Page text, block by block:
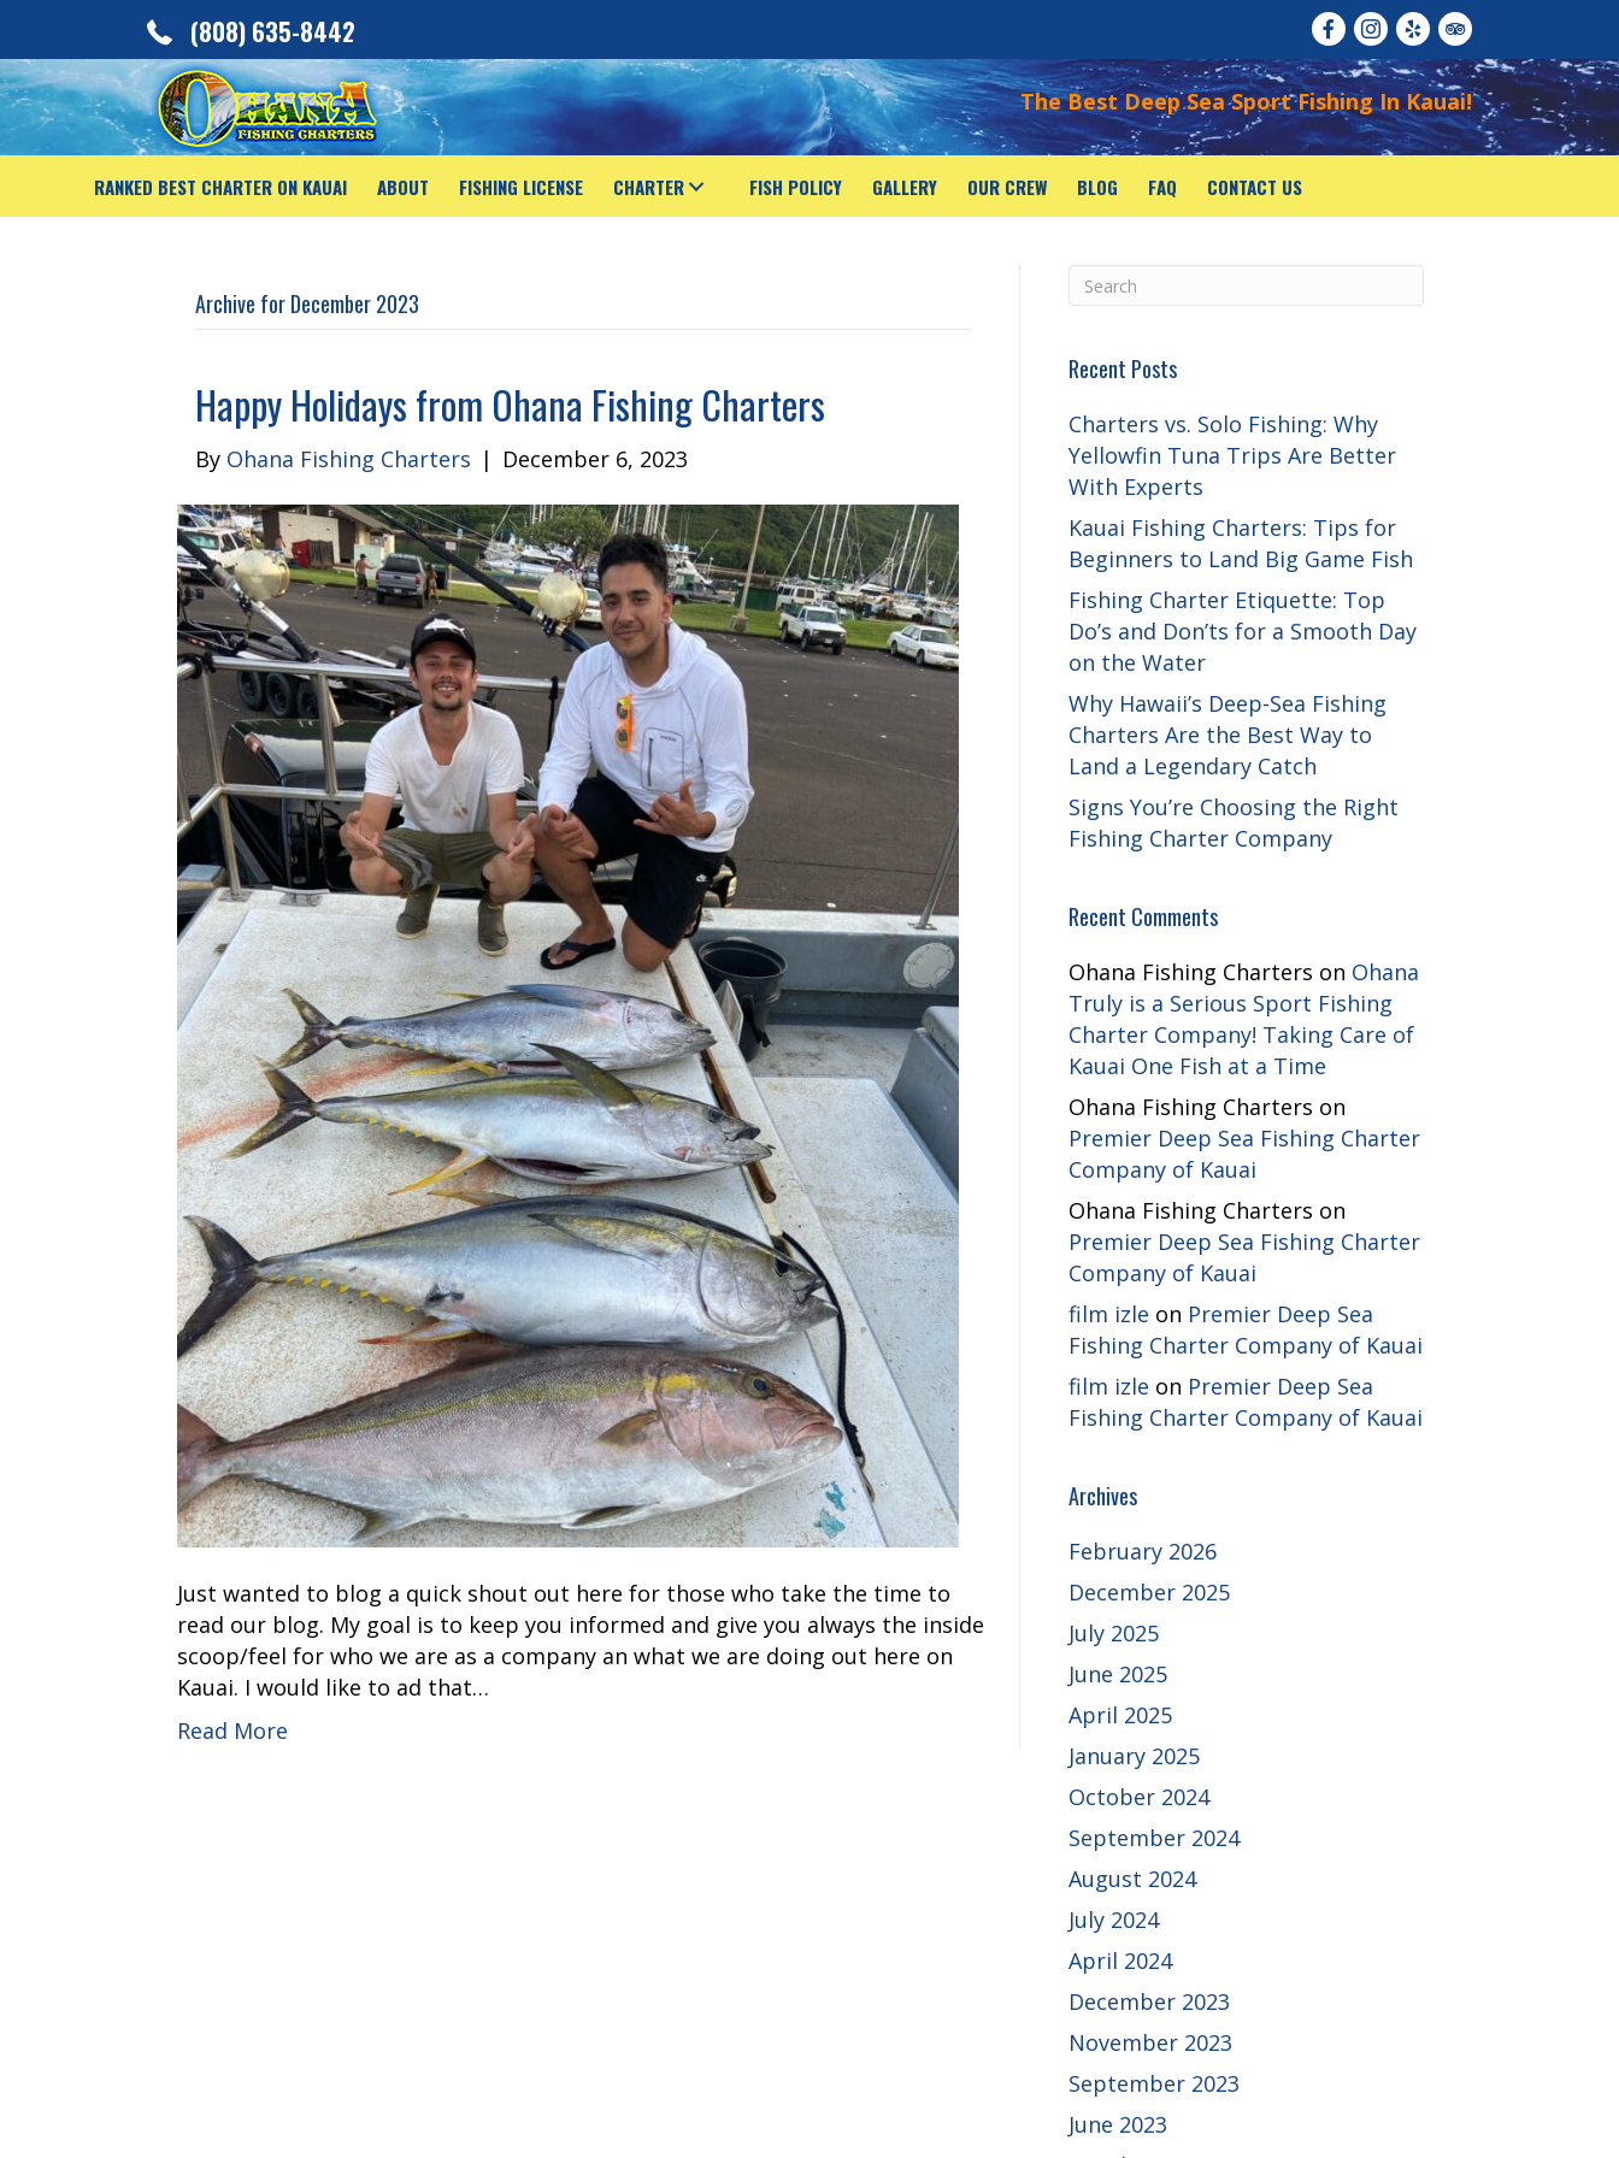
(808) 635-8442
The Best Deep Sea Sport Fishing In Kauai!
RANKED BEST CHARTER ON KAUAI ABOUT FISHING LICENSE CHARTER FISH POLICY GALLERY OUR CREW BLOG FAQ CONTACT US
Archive for December 2023
Happy Holidays from Ohana Fishing Charters
By Ohana Fishing Charters | December 6, 2023
Just wanted to blog a quick shout out here for those who take the time to
read our blog. My goal is to keep you informed and give you always the inside
scoop/feel for who we are as a company an what we are doing out here on
Kauai. I would like to ad that…
Read More
Recent Posts
Charters vs. Solo Fishing: Why
Yellowfin Tuna Trips Are Better
With Experts
Kauai Fishing Charters: Tips for
Beginners to Land Big Game Fish
Fishing Charter Etiquette: Top
Do’s and Don’ts for a Smooth Day
on the Water
Why Hawaii’s Deep-Sea Fishing
Charters Are the Best Way to
Land a Legendary Catch
Signs You’re Choosing the Right
Fishing Charter Company
Recent Comments
Ohana Fishing Charters on Ohana
Truly is a Serious Sport Fishing
Charter Company! Taking Care of
Kauai One Fish at a Time
Ohana Fishing Charters on
Premier Deep Sea Fishing Charter
Company of Kauai
Ohana Fishing Charters on
Premier Deep Sea Fishing Charter
Company of Kauai
film izle on Premier Deep Sea
Fishing Charter Company of Kauai
film izle on Premier Deep Sea
Fishing Charter Company of Kauai
Archives
February 2026
December 2025
July 2025
June 2025
April 2025
January 2025
October 2024
September 2024
August 2024
July 2024
April 2024
December 2023
November 2023
September 2023
June 2023